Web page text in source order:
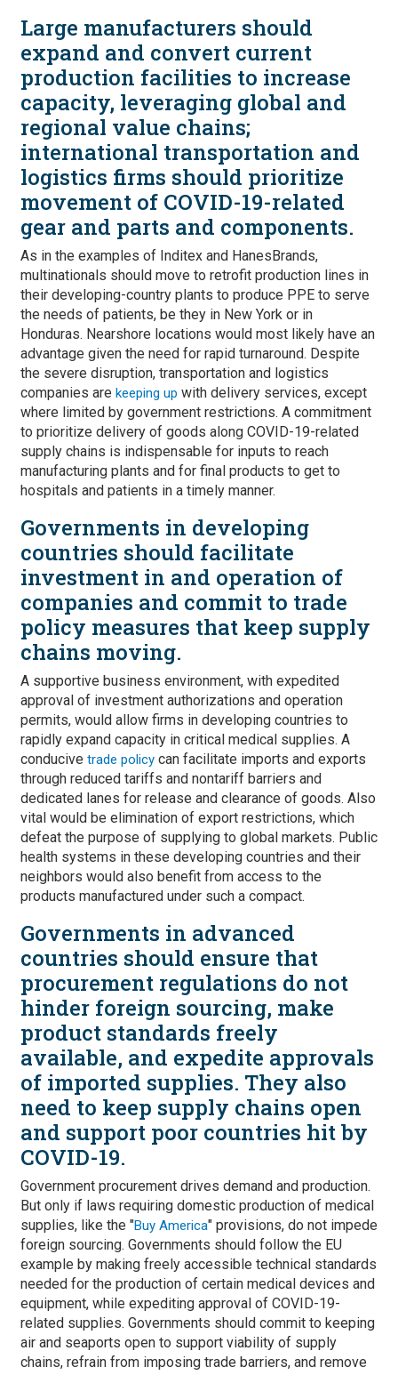
Large manufacturers should
expand and convert current
production facilities to increase
capacity, leveraging global and
regional value chains;
international transportation and
logistics firms should prioritize
movement of COVID-19-related
gear and parts and components.
As in the examples of Inditex and HanesBrands,
multinationals should move to retrofit production lines in
their developing-country plants to produce PPE to serve
the needs of patients, be they in New York or in
Honduras. Nearshore locations would most likely have an
advantage given the need for rapid turnaround. Despite
the severe disruption, transportation and logistics
companies are keeping up with delivery services, except
where limited by government restrictions. A commitment
to prioritize delivery of goods along COVID-19-related
supply chains is indispensable for inputs to reach
manufacturing plants and for final products to get to
hospitals and patients in a timely manner.
Governments in developing
countries should facilitate
investment in and operation of
companies and commit to trade
policy measures that keep supply
chains moving.
A supportive business environment, with expedited
approval of investment authorizations and operation
permits, would allow firms in developing countries to
rapidly expand capacity in critical medical supplies. A
conducive trade policy can facilitate imports and exports
through reduced tariffs and nontariff barriers and
dedicated lanes for release and clearance of goods. Also
vital would be elimination of export restrictions, which
defeat the purpose of supplying to global markets. Public
health systems in these developing countries and their
neighbors would also benefit from access to the
products manufactured under such a compact.
Governments in advanced
countries should ensure that
procurement regulations do not
hinder foreign sourcing, make
product standards freely
available, and expedite approvals
of imported supplies. They also
need to keep supply chains open
and support poor countries hit by
COVID-19.
Government procurement drives demand and production.
But only if laws requiring domestic production of medical
supplies, like the "Buy America" provisions, do not impede
foreign sourcing. Governments should follow the EU
example by making freely accessible technical standards
needed for the production of certain medical devices and
equipment, while expediting approval of COVID-19-
related supplies. Governments should commit to keeping
air and seaports open to support viability of supply
chains, refrain from imposing trade barriers, and remove